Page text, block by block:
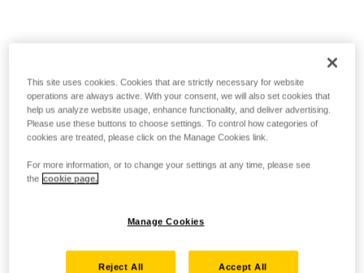
This site uses cookies. Cookies that are strictly necessary for website
operations are always active. With your consent, we will also set cookies that
help us analyze website usage, enhance functionality, and deliver advertising.
Please use these buttons to choose settings. To control how categories of
cookies are treated, please click on the Manage Cookies link.
For more information, or to change your settings at any time, please see
the cookie page.
Manage Cookies
Reject All Accept All